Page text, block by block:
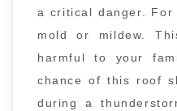
a critical danger.
mold or mildew.
harmful to your
chance of this roof
during a